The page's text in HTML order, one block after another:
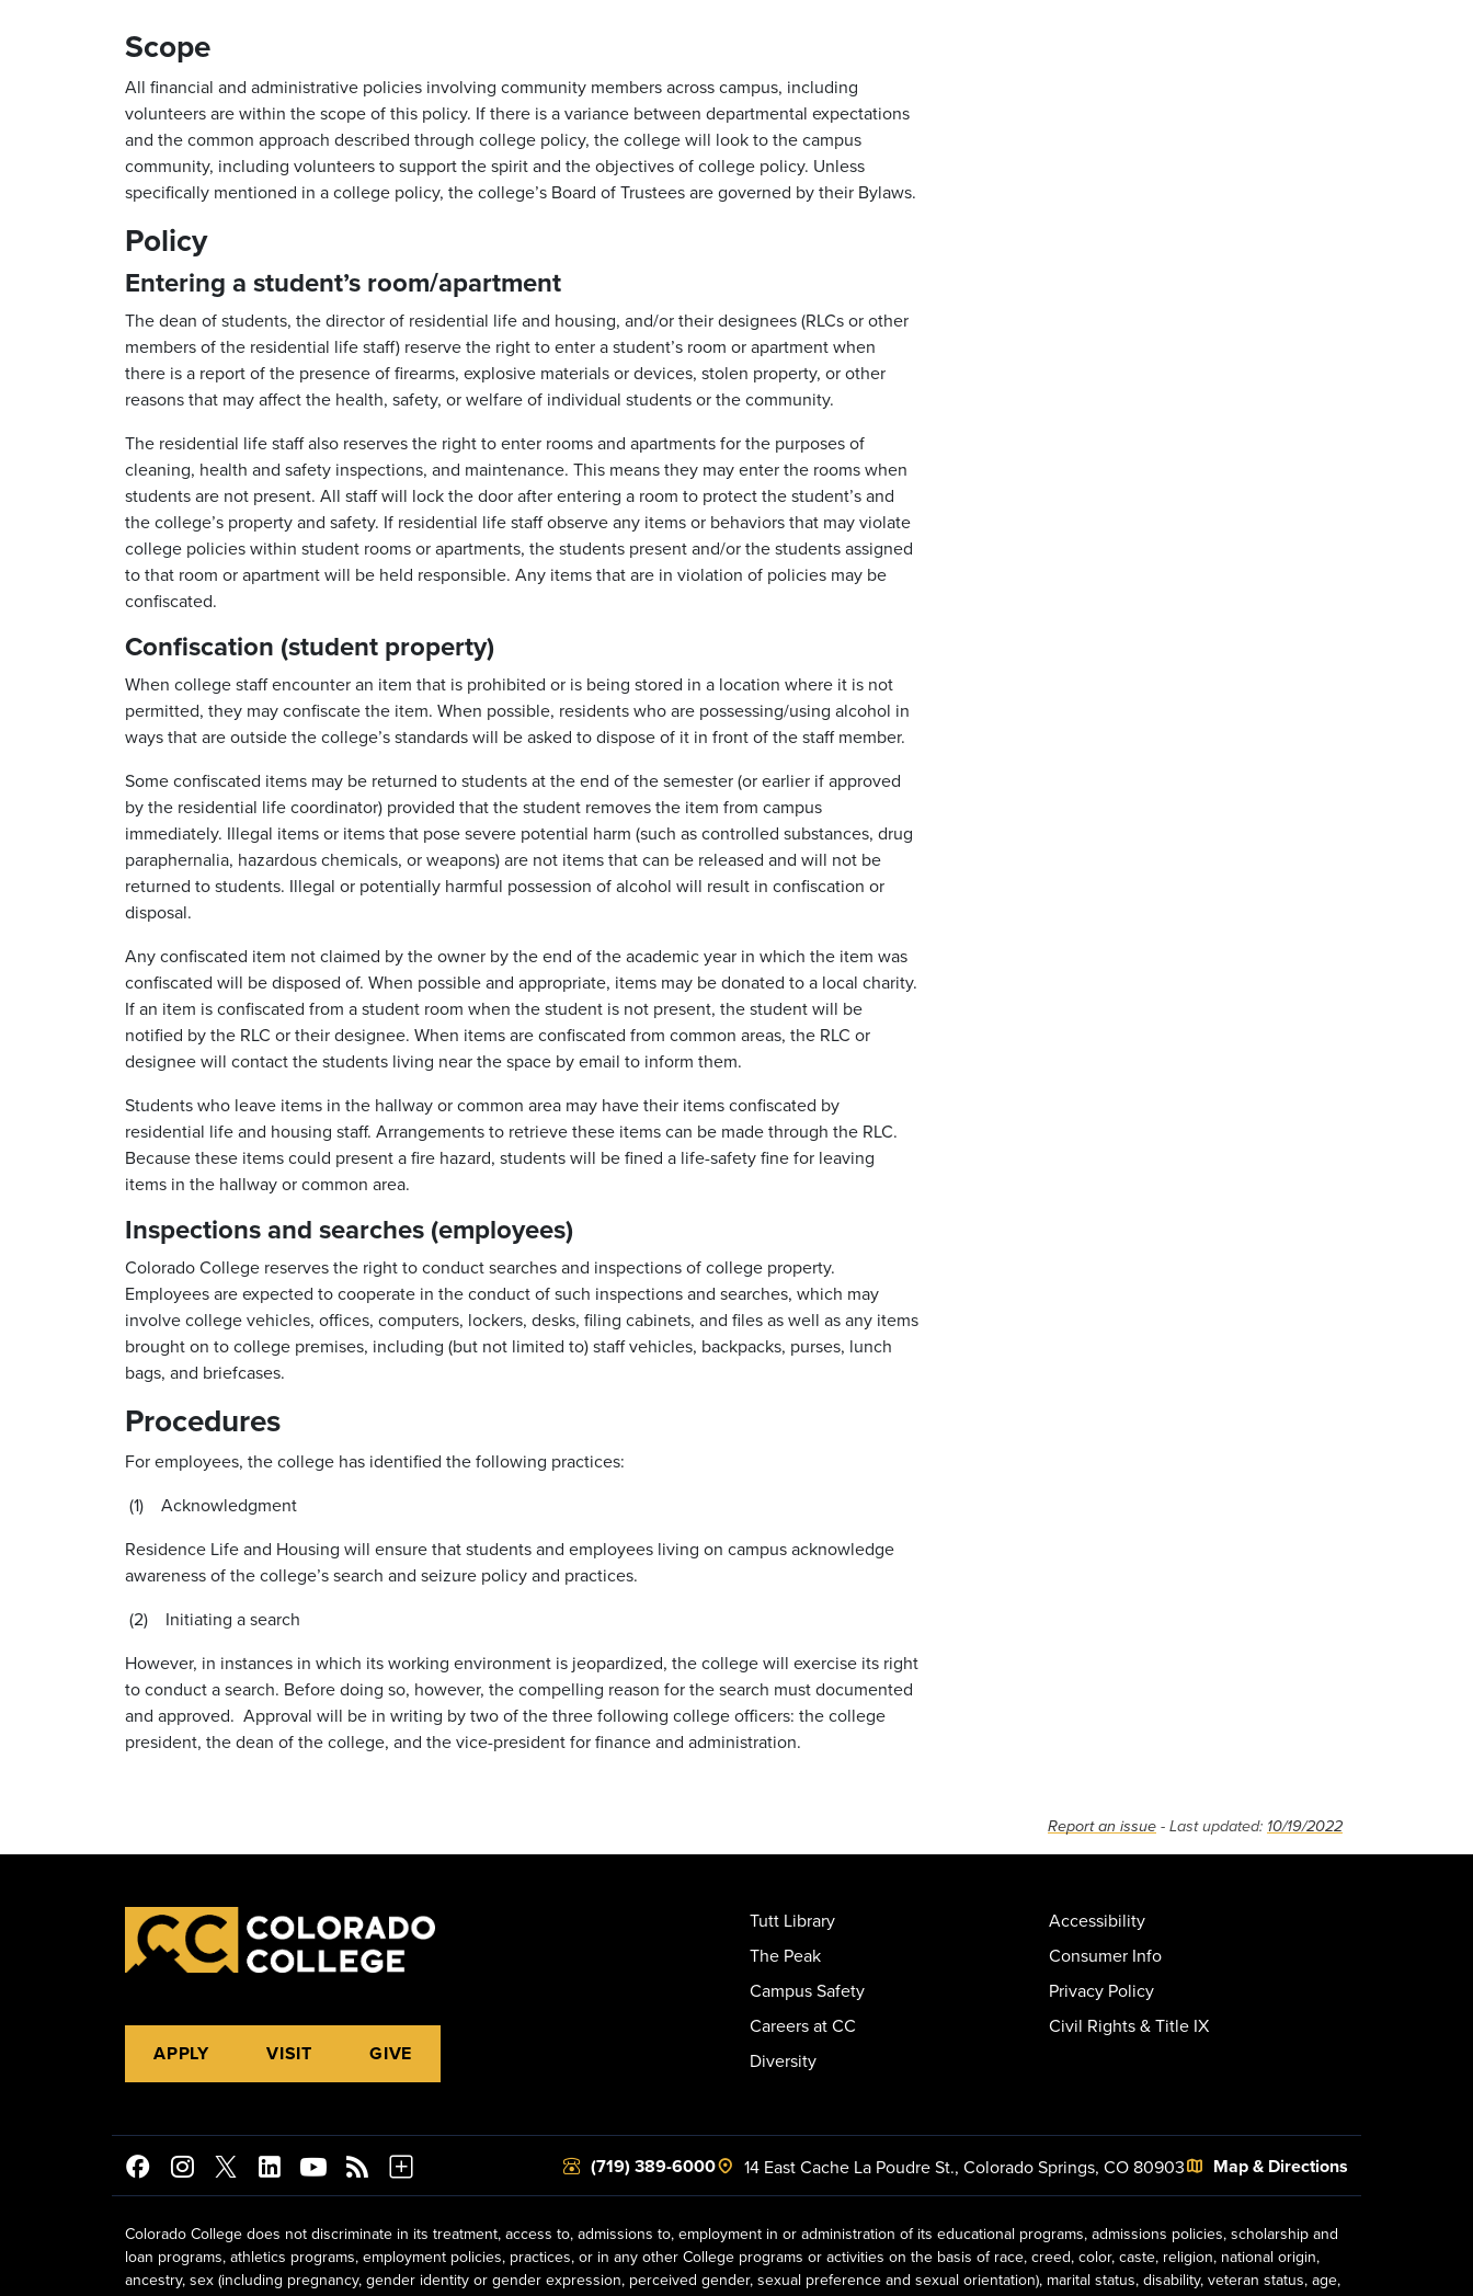
Scope
All financial and administrative policies involving community members across campus, including
volunteers are within the scope of this policy. If there is a variance between departmental expectations
and the common approach described through college policy, the college will look to the campus
community, including volunteers to support the spirit and the objectives of college policy. Unless
specifically mentioned in a college policy, the college’s Board of Trustees are governed by their Bylaws.
Policy
Entering a student’s room/apartment
The dean of students, the director of residential life and housing, and/or their designees (RLCs or other
members of the residential life staff) reserve the right to enter a student’s room or apartment when
there is a report of the presence of firearms, explosive materials or devices, stolen property, or other
reasons that may affect the health, safety, or welfare of individual students or the community.
The residential life staff also reserves the right to enter rooms and apartments for the purposes of
cleaning, health and safety inspections, and maintenance. This means they may enter the rooms when
students are not present. All staff will lock the door after entering a room to protect the student’s and
the college’s property and safety. If residential life staff observe any items or behaviors that may violate
college policies within student rooms or apartments, the students present and/or the students assigned
to that room or apartment will be held responsible. Any items that are in violation of policies may be
confiscated.
Confiscation (student property)
When college staff encounter an item that is prohibited or is being stored in a location where it is not
permitted, they may confiscate the item. When possible, residents who are possessing/using alcohol in
ways that are outside the college’s standards will be asked to dispose of it in front of the staff member.
Some confiscated items may be returned to students at the end of the semester (or earlier if approved
by the residential life coordinator) provided that the student removes the item from campus
immediately. Illegal items or items that pose severe potential harm (such as controlled substances, drug
paraphernalia, hazardous chemicals, or weapons) are not items that can be released and will not be
returned to students. Illegal or potentially harmful possession of alcohol will result in confiscation or
disposal.
Any confiscated item not claimed by the owner by the end of the academic year in which the item was
confiscated will be disposed of. When possible and appropriate, items may be donated to a local charity.
If an item is confiscated from a student room when the student is not present, the student will be
notified by the RLC or their designee. When items are confiscated from common areas, the RLC or
designee will contact the students living near the space by email to inform them.
Students who leave items in the hallway or common area may have their items confiscated by
residential life and housing staff. Arrangements to retrieve these items can be made through the RLC.
Because these items could present a fire hazard, students will be fined a life-safety fine for leaving
items in the hallway or common area.
Inspections and searches (employees)
Colorado College reserves the right to conduct searches and inspections of college property.
Employees are expected to cooperate in the conduct of such inspections and searches, which may
involve college vehicles, offices, computers, lockers, desks, filing cabinets, and files as well as any items
brought on to college premises, including (but not limited to) staff vehicles, backpacks, purses, lunch
bags, and briefcases.
Procedures
For employees, the college has identified the following practices:
(1) Acknowledgment
Residence Life and Housing will ensure that students and employees living on campus acknowledge
awareness of the college’s search and seizure policy and practices.
(2) Initiating a search
However, in instances in which its working environment is jeopardized, the college will exercise its right
to conduct a search. Before doing so, however, the compelling reason for the search must documented
and approved. Approval will be in writing by two of the three following college officers: the college
president, the dean of the college, and the vice-president for finance and administration.
Report an issue - Last updated: 10/19/2022
APPLY VISIT GIVE
Tutt Library
The Peak
Campus Safety
Careers at CC
Diversity
Accessibility
Consumer Info
Privacy Policy
Civil Rights & Title IX
(719) 389-6000 14 East Cache La Poudre St., Colorado Springs, CO 80903 Map & Directions
Colorado College does not discriminate in its treatment, access to, admissions to, employment in or administration of its educational programs, admissions policies, scholarship and
loan programs, athletics programs, employment policies, practices, or in any other College programs or activities on the basis of race, creed, color, caste, religion, national origin,
ancestry, sex (including pregnancy, gender identity or gender expression, perceived gender, sexual preference and sexual orientation), marital status, disability, veteran status, age,